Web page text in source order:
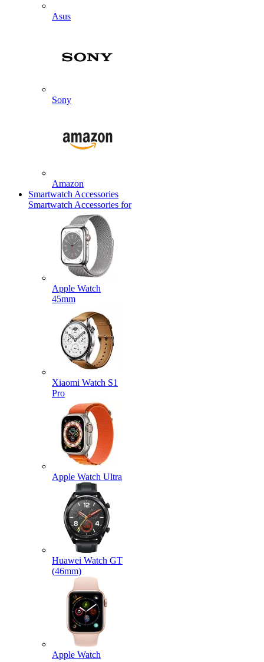
Asus
Sony
Amazon
Smartwatch Accessories
Smartwatch Accessories for
Apple Watch
45mm
Xiaomi Watch S1
Pro
Apple Watch Ultra
Huawei Watch GT
(46mm)
Apple Watch